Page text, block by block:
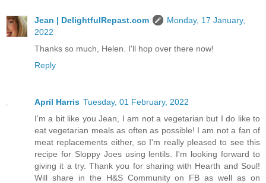
Jean | DelightfulRepast.com
Monday, 17 January,
2022
Thanks so much, Helen. I'll hop over there now!
Reply
April Harris Tuesday, 01 February, 2022
I'm a bit like you Jean, I am not a vegetarian but I do like to
eat vegetarian meals as often as possible! I am not a fan of
meat replacements either, so I'm really pleased to see this
recipe for Sloppy Joes using lentils. I'm looking forward to
giving it a try. Thank you for sharing with Hearth and Soul!
Will share in the H&S Community on FB as well as on